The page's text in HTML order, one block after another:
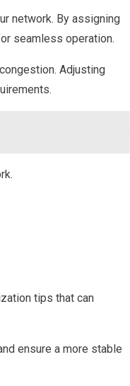
network. By assigning
seamless operation.
Adjusting
tips that can
ensure a more stable